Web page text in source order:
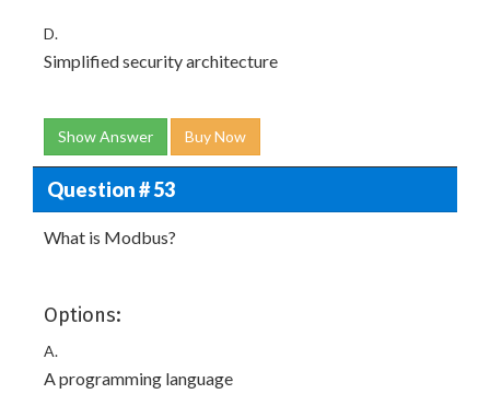
D.
Simplified security architecture
Show Answer Buy Now
Question # 53
What is Modbus?
Options:
A.
A programming language